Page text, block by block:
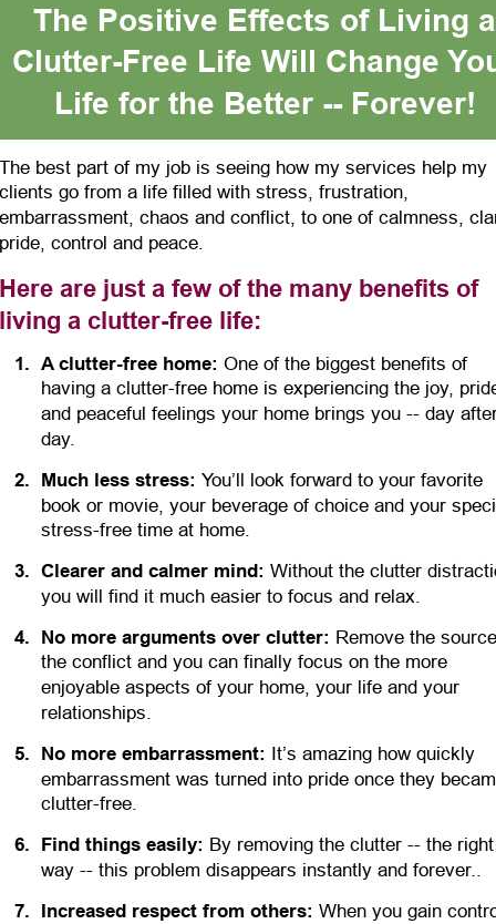
The Positive Effects of Living
Clutter-Free Life Will Change
Life for the Better -- Forever!
1. A clutter-free home: One of the biggest benefits of
having a clutter-free home is experiencing the joy,
and peaceful feelings your home brings you -- day
day.
2. Much less stress: You’ll look forward to your favorite
book or movie, your beverage of choice and your
stress-free time at home.
3. Clearer and calmer mind: Without the clutter
you will find it much easier to focus and relax.
4. No more arguments over clutter: Remove the
the conflict and you can finally focus on the more
enjoyable aspects of your home, your life and your
relationships.
5. No more embarrassment: It’s amazing how quickly
embarrassment was turned into pride once they
clutter-free.
6. Find things easily: By removing the clutter -- the
way -- this problem disappears instantly and forever..
7. Increased respect from others: When you gain
The best part of my job is seeing how my services help my
clients go from a life filled with stress, frustration,
embarrassment, chaos and conflict, to one of calmness,
pride, control and peace.
Here are just a few of the many benefits of
living a clutter-free life: